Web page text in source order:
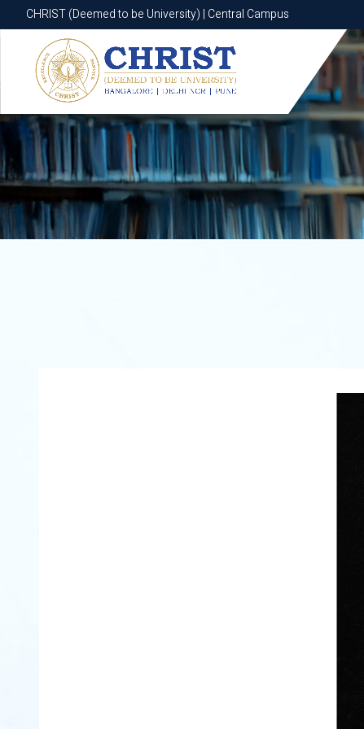
CHRIST (Deemed to be University) | Central Campus
CHRIST (Deemed to be University) | Central Campus